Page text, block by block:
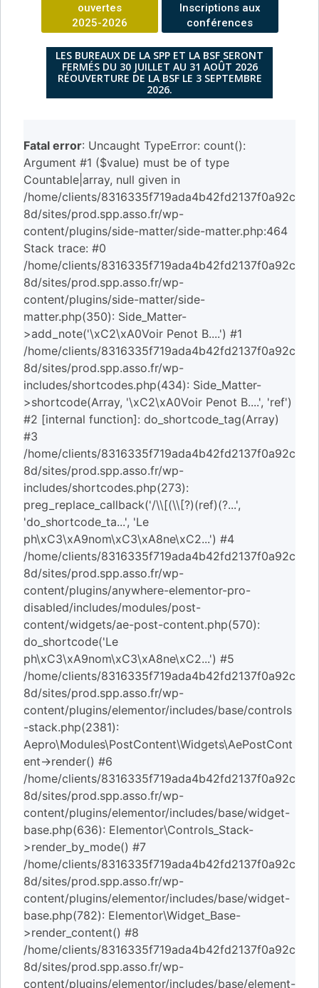
ouvertes
2025-2026
Inscriptions aux
conférences
LES BUREAUX DE LA SPP ET LA BSF SERONT
FERMÉS DU 30 JUILLET AU 31 AOÛT 2026
RÉOUVERTURE DE LA BSF LE 3 SEPTEMBRE
2026.
Fatal error: Uncaught TypeError: count():
Argument #1 ($value) must be of type
Countable|array, null given in
/home/clients/8316335f719ada4b42fd2137f0a92c
8d/sites/prod.spp.asso.fr/wp-
content/plugins/side-matter/side-matter.php:464
Stack trace: #0
/home/clients/8316335f719ada4b42fd2137f0a92c
8d/sites/prod.spp.asso.fr/wp-
content/plugins/side-matter/side-
matter.php(350): Side_Matter-
>add_note('\xC2\xA0Voir Penot B....') #1
/home/clients/8316335f719ada4b42fd2137f0a92c
8d/sites/prod.spp.asso.fr/wp-
includes/shortcodes.php(434): Side_Matter-
>shortcode(Array, '\xC2\xA0Voir Penot B....', 'ref')
#2 [internal function]: do_shortcode_tag(Array)
#3
/home/clients/8316335f719ada4b42fd2137f0a92c
8d/sites/prod.spp.asso.fr/wp-
includes/shortcodes.php(273):
preg_replace_callback('/\\[(\\[?)(ref)(?...',
'do_shortcode_ta...', 'Le
ph\xC3\xA9nom\xC3\xA8ne\xC2...') #4
/home/clients/8316335f719ada4b42fd2137f0a92c
8d/sites/prod.spp.asso.fr/wp-
content/plugins/anywhere-elementor-pro-
disabled/includes/modules/post-
content/widgets/ae-post-content.php(570):
do_shortcode('Le
ph\xC3\xA9nom\xC3\xA8ne\xC2...') #5
/home/clients/8316335f719ada4b42fd2137f0a92c
8d/sites/prod.spp.asso.fr/wp-
content/plugins/elementor/includes/base/controls
-stack.php(2381):
Aepro\Modules\PostContent\Widgets\AePostCont
ent->render() #6
/home/clients/8316335f719ada4b42fd2137f0a92c
8d/sites/prod.spp.asso.fr/wp-
content/plugins/elementor/includes/base/widget-
base.php(636): Elementor\Controls_Stack-
>render_by_mode() #7
/home/clients/8316335f719ada4b42fd2137f0a92c
8d/sites/prod.spp.asso.fr/wp-
content/plugins/elementor/includes/base/widget-
base.php(782): Elementor\Widget_Base-
>render_content() #8
/home/clients/8316335f719ada4b42fd2137f0a92c
8d/sites/prod.spp.asso.fr/wp-
content/plugins/elementor/includes/base/element-